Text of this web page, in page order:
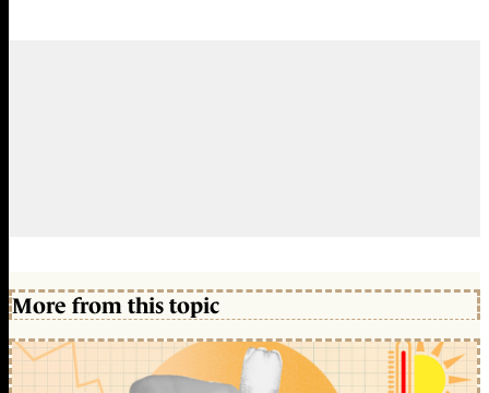
More from this topic